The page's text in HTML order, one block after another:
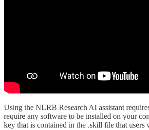
Using the NLRB Research AI assistant
require any software to be installed on your
key that is contained in the .skill file that users